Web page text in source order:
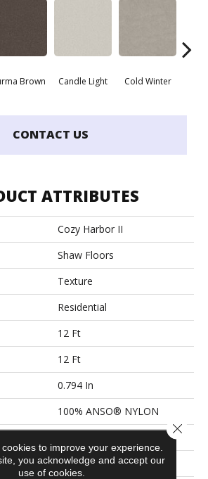
Brown Candle Light Cold Winter
CONTACT US
ATTRIBUTES
Cozy Harbor II
Shaw Floors
Texture
Residential
12 Ft
12 Ft
0.794 In
100% ANSO® NYLON
Texture
to improve your experience.
you acknowledge and accept our
use of cookies.
Close